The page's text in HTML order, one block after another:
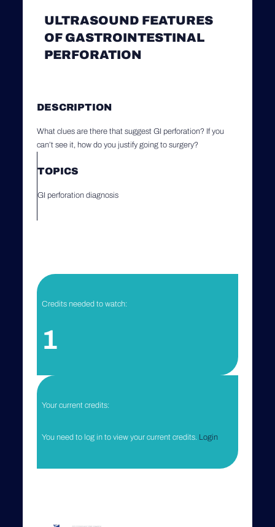
ULTRASOUND FEATURES
OF GASTROINTESTINAL
PERFORATION
DESCRIPTION
What clues are there that suggest GI perforation? If you
can’t see it, how do you justify going to surgery?
TOPICS
GI perforation diagnosis
Credits needed to watch:
1
Your current credits:
You need to log in to view your current credits. Login